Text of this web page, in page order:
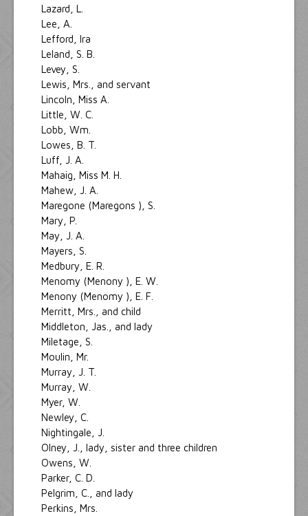
Lazard, L.
Lee, A.
Lefford, Ira
Leland, S. B.
Levey, S.
Lewis, Mrs., and servant
Lincoln, Miss A.
Little, W. C.
Lobb, Wm.
Lowes, B. T.
Luff, J. A.
Mahaig, Miss M. H.
Mahew, J. A.
Maregone (Maregons ), S.
Mary, P.
May, J. A.
Mayers, S.
Medbury, E. R.
Menomy (Menony ), E. W.
Menony (Menomy ), E. F.
Merritt, Mrs., and child
Middleton, Jas., and lady
Miletage, S.
Moulin, Mr.
Murray, J. T.
Murray, W.
Myer, W.
Newley, C.
Nightingale, J.
Olney, J., lady, sister and three children
Owens, W.
Parker, C. D.
Pelgrim, C., and lady
Perkins, Mrs.